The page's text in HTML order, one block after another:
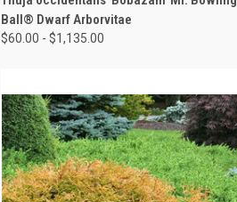
Ball® Dwarf Arborvitae
$60.00 - $1,135.00